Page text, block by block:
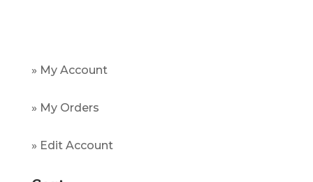
» My Account
» My Orders
» Edit Account